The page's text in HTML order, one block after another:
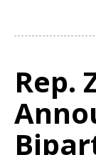
Rep.